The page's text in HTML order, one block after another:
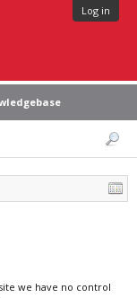
Log in
we have no control